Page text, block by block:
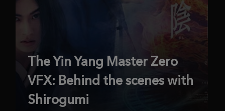
The Yin Yang Master Zero
VFX: Behind the scenes with
Shirogumi